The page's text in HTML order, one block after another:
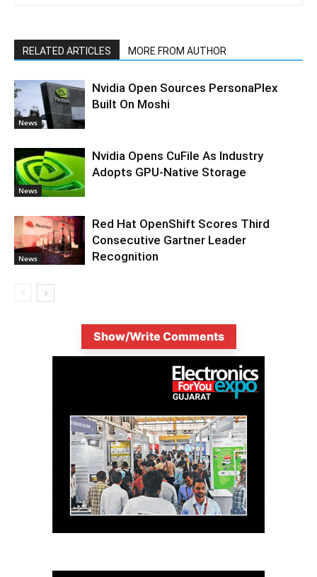
RELATED ARTICLES MORE FROM AUTHOR
News
Nvidia Open Sources PersonaPlex
Built On Moshi
News
Nvidia Opens CuFile As Industry
Adopts GPU-Native Storage
News
Red Hat OpenShift Scores Third
Consecutive Gartner Leader
Recognition
Show/Write Comments